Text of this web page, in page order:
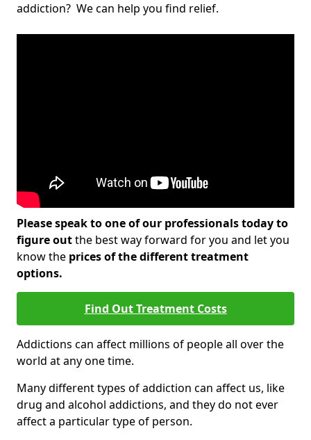
addiction? We can help you find relief.
Please speak to one of our professionals today to
figure outthe best way forward for you and let you
know the prices of the different treatment
options.
Find Out Treatment Costs
Addictions can affect millions of people all over the
world at any one time.
Many different types of addiction can affect us, like
drug and alcohol addictions, and they do not ever
affect a particular type of person.